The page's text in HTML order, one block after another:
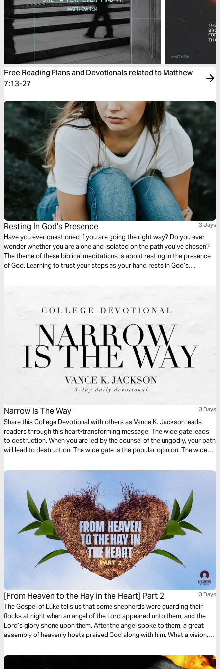
Free Reading Plans and Devotionals related to Matthew
7:13-27
Resting In God's Presence 3 Days
Have you ever questioned if you are going the right way? Do you ever
wonder whether you are alone and isolated on the path you’ve chosen?
The theme of these biblical meditations is about resting in the presence
of God. Learning to trust your steps as your hand rests in God’s.
Narrow Is The Way 3 Days
Share this College Devotional with others as Vance K. Jackson leads
readers through this heart-transforming message. The wide gate leads
to destruction. When you are led by the counsel of the ungodly, your path
will lead to destruction. The wide gate is the popular opinion. The wide
Way. Let God lead your heart as you read this powerful devotional.
[From Heaven to the Hay in the Heart] Part 2 3 Days
The Gospel of Luke tells us that some shepherds were guarding their
flocks at night when an angel of the Lord appeared unto them, and the
Lord’s glory shone upon them. After the angel spoke to them, a great
assembly of heavenly hosts praised God along with him. What a vision,